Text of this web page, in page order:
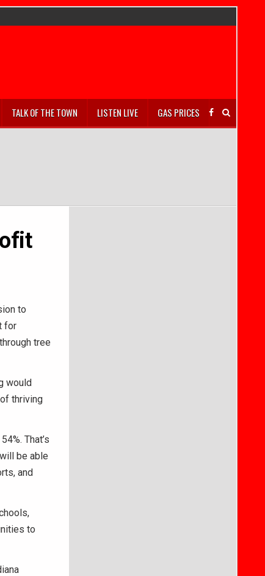
TALK OF THE TOWN LISTEN LIVE GAS PRICES
to
for
tree
would
thriving
That’s
be able
and
to